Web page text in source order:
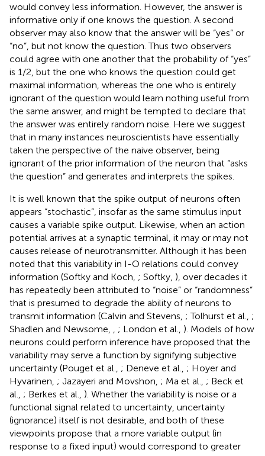
would convey less information. However, the answer is
informative only if one knows the question. A second
observer may also know that the answer will be “yes” or
“no”, but not know the question. Thus two observers
could agree with one another that the probability of “yes”
is 1/2, but the one who knows the question could get
maximal information, whereas the one who is entirely
ignorant of the question would learn nothing useful from
the same answer, and might be tempted to declare that
the answer was entirely random noise. Here we suggest
that in many instances neuroscientists have essentially
taken the perspective of the naive observer, being
ignorant of the prior information of the neuron that “asks
the question” and generates and interprets the spikes.
It is well known that the spike output of neurons often
appears “stochastic”, insofar as the same stimulus input
causes a variable spike output. Likewise, when an action
potential arrives at a synaptic terminal, it may or may not
causes release of neurotransmitter. Although it has been
noted that this variability in I-O relations could convey
information (Softky and Koch, ; Softky, ), over decades it
has repeatedly been attributed to “noise” or “randomness”
that is presumed to degrade the ability of neurons to
transmit information (Calvin and Stevens, ; Tolhurst et al., ;
Shadlen and Newsome,
; London et al., ). Models of how
neurons could perform inference have proposed that the
variability may serve a function by signifying subjective
uncertainty (Pouget et al., ; Deneve et al., ; Hoyer and
Hyvarinen, ; Jazayeri and Movshon, ; Ma et al., ; Beck et
al., ; Berkes et al., ). Whether the variability is noise or a
functional signal related to uncertainty, uncertainty
(ignorance) itself is not desirable, and both of these
viewpoints propose that a more variable output (in
response to a fixed input) would correspond to greater